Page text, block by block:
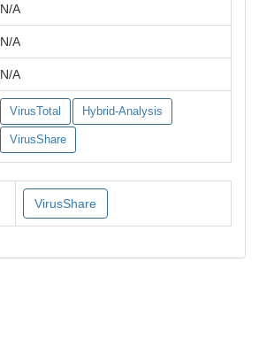
N/A
N/A
N/A
VirusTotal Hybrid-Analysis
VirusShare
VirusShare